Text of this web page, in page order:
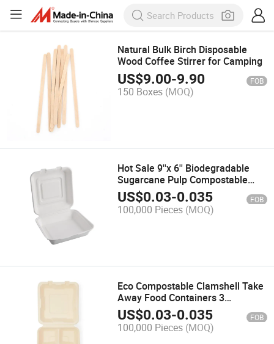
Natural Bulk Birch Disposable
Wood Coffee Stirrer for Camping
US$9.00-9.90 FOB
150 Boxes (MOQ)
Hot Sale 9''x 6'' Biodegradable
Sugarcane Pulp Compostable
Clamshell High Quality Bagasse
Clamshell
US$0.03-0.035 FOB
100,000 Pieces (MOQ)
Eco Compostable Clamshell Take
Away Food Containers 3
Compartment Disposable
Biodegradable Clamshell
US$0.03-0.035 FOB
100,000 Pieces (MOQ)